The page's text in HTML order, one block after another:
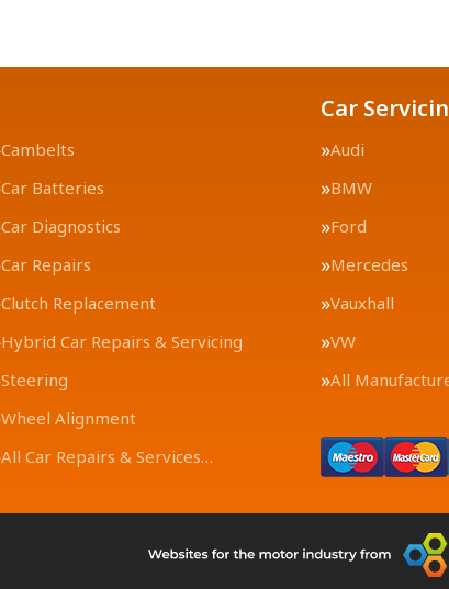
Cambelts
Car Batteries
Car Diagnostics
Car Repairs
Clutch Replacement
Hybrid Car Repairs & Servicing
Steering
Wheel Alignment
All Car Repairs & Services…
Car
Audi
BMW
Ford
Mercedes
Vauxhall
VW
All